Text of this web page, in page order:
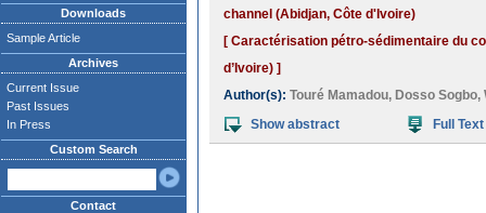
Downloads
Sample Article
Archives
Current Issue
Past Issues
In Press
Custom Search
Contact
channel (Abidjan, Côte d'Ivoire)
[ Caractérisation pétro-sédimentaire du
d’Ivoire) ]
Author(s): Touré Mamadou, Dosso Sogbo,
Show abstract
Full Text